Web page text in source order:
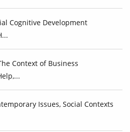
Cognitive Development
Context of Business
Issues, Social Contexts